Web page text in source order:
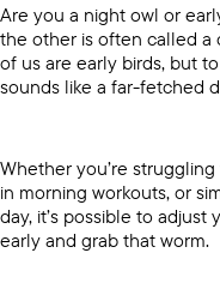
Are you a night owl or
the other is often called a
of us are early birds, but
sounds like a far-fetched
Whether you’re
in morning workouts, or
day, it’s possible to
early and grab that worm.